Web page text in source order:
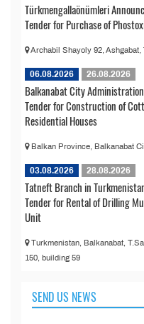
Türkmengallaönümleri
Tender for Purchase of
Archabil Shayoly 92, Ashgabat,
06.08.2026 26.08.2026
Balkanabat City
Tender for Construction of
Residential Houses
Balkan Province, Balkanabat
03.08.2026 28.08.2026
Tatneft Branch in
Tender for Rental of Drilling
Unit
Turkmenistan, Balkanabat,
150, building 59
SEND US NEWS